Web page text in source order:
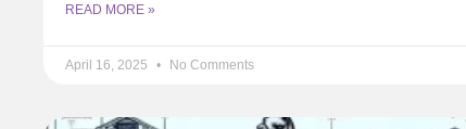
READ MORE »
April 16, 2025 No Comments